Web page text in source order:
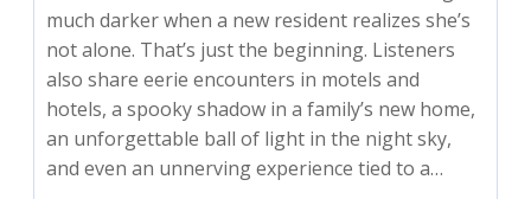
much darker when a new resident realizes she’s
not alone. That’s just the beginning. Listeners
also share eerie encounters in motels and
hotels, a spooky shadow in a family’s new home,
an unforgettable ball of light in the night sky,
and even an unnerving experience tied to a…